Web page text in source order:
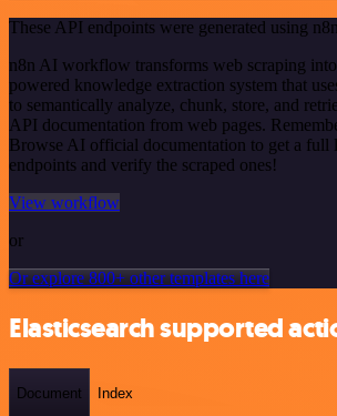
These API endpoints were generated using n8n
n8n AI workflow transforms web scraping
powered knowledge extraction system that
to semantically analyze, chunk, store, and
API documentation from web pages.
Browse AI official documentation to get a full
endpoints and verify the scraped ones!
View workflow
or
Or explore 800+ other templates here
Elasticsearch supported
Document Index